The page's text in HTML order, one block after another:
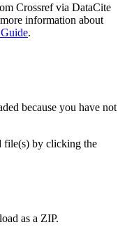
Crossref via DataCite
information about
.
because you have not
file(s) by clicking the
as a ZIP.